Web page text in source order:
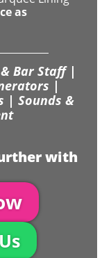
as
Bar Staff |
|
| Sounds &
with